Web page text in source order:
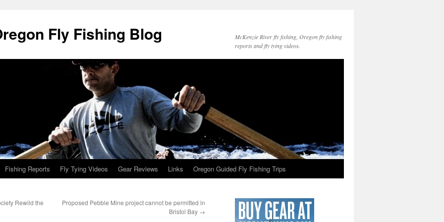
Fly Fishing Blog
McKenzie River fly fishing, Oregon fly fishing
reports and fly tying videos.
Fishing Reports Fly Tying Videos Gear Reviews Links Oregon Guided Fly Fishing Trips
Rewild the
Proposed Pebble Mine project cannot be permitted in
Bristol Bay →